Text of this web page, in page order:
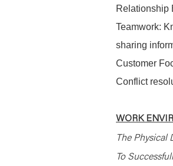
Relationship
Teamwork:
sharing
Customer
Conflict
WORK
The Physical
To